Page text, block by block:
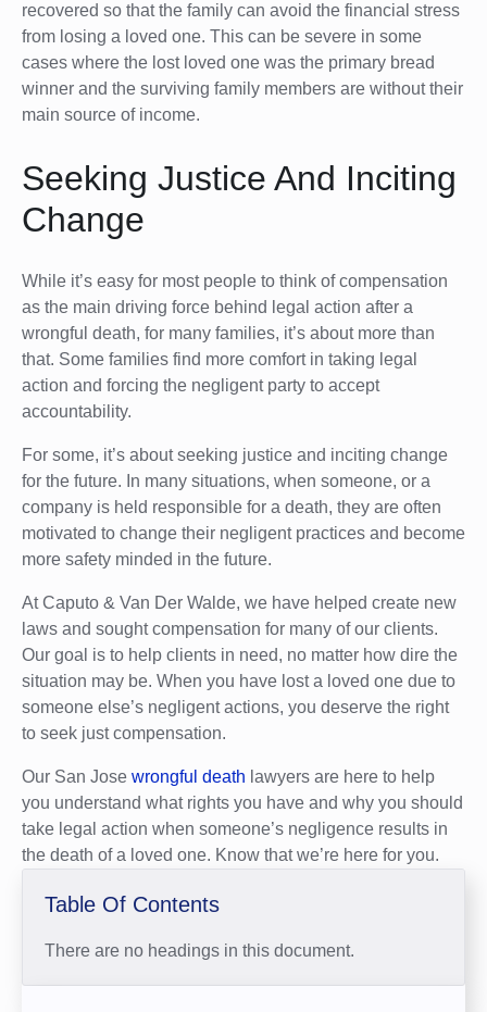
recovered so that the family can avoid the financial stress
from losing a loved one. This can be severe in some
cases where the lost loved one was the primary bread
winner and the surviving family members are without their
main source of income.
Seeking Justice And Inciting
Change
While it’s easy for most people to think of compensation
as the main driving force behind legal action after a
wrongful death, for many families, it’s about more than
that. Some families find more comfort in taking legal
action and forcing the negligent party to accept
accountability.
For some, it’s about seeking justice and inciting change
for the future. In many situations, when someone, or a
company is held responsible for a death, they are often
motivated to change their negligent practices and become
more safety minded in the future.
At Caputo & Van Der Walde, we have helped create new
laws and sought compensation for many of our clients.
Our goal is to help clients in need, no matter how dire the
situation may be. When you have lost a loved one due to
someone else’s negligent actions, you deserve the right
to seek just compensation.
Our San Jose wrongful death lawyers are here to help
you understand what rights you have and why you should
take legal action when someone’s negligence results in
the death of a loved one. Know that we’re here for you.
Table Of Contents
There are no headings in this document.